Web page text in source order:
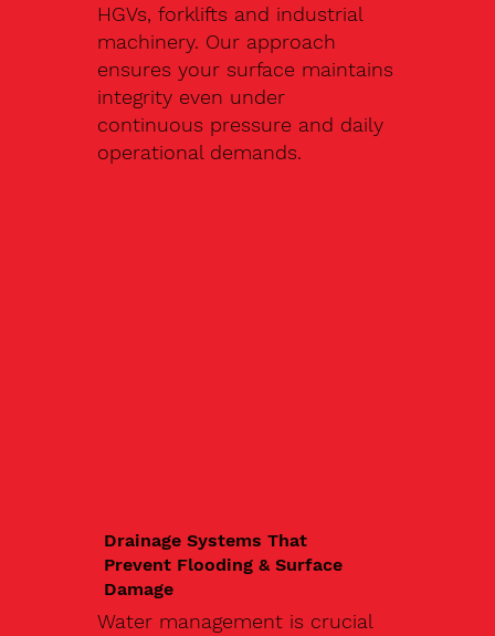
HGVs, forklifts and industrial
machinery. Our approach
ensures your surface maintains
integrity even under
continuous pressure and daily
operational demands.
Drainage Systems That
Prevent Flooding & Surface
Damage
Water management is crucial